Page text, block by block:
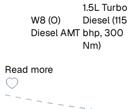
W8 (O)
Diesel AMT
1.5L Turbo
Diesel (115
bhp, 300
Nm)
Read more